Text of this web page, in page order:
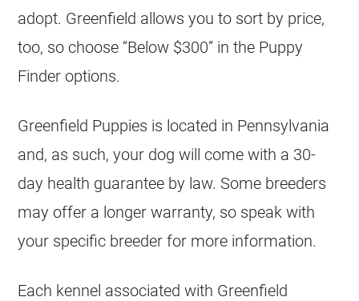
adopt. Greenfield allows you to sort by price,
too, so choose “Below $300” in the Puppy
Finder options.
Greenfield Puppies is located in Pennsylvania
and, as such, your dog will come with a 30-
day health guarantee by law. Some breeders
may offer a longer warranty, so speak with
your specific breeder for more information.
Each kennel associated with Greenfield